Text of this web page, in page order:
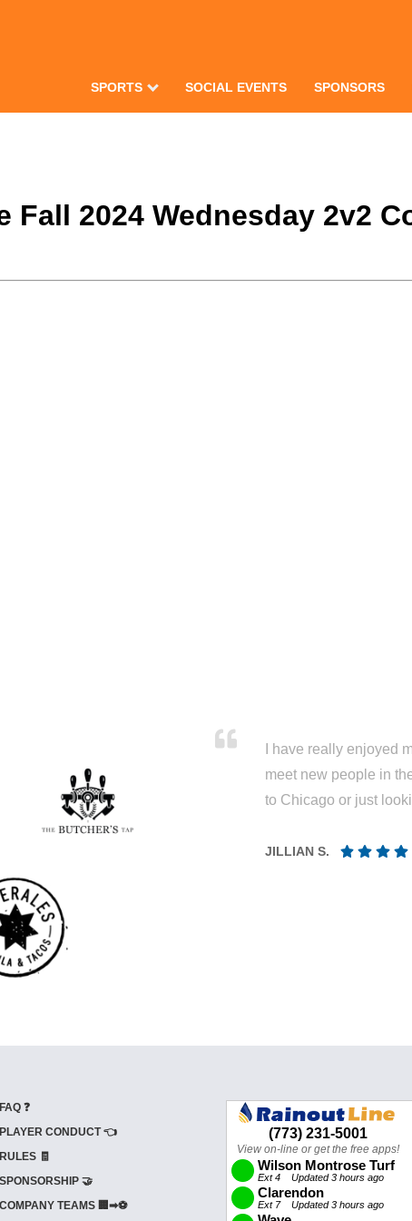
SPORTS SOCIAL EVENTS SPONSORS
Fall 2024 Wednesday 2v2
I have really enjoyed
meet new people in
to Chicago or just
JILLIAN S.
FAQ ❓
PLAYER CONDUCT 👈
RULES 🧾
SPONSORSHIP 🤝
COMPANY TEAMS 🏢➡⚽